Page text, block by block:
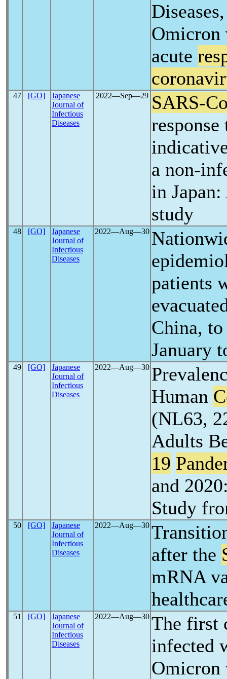
Omicron
acute
47 [GO]
Japanese
Journal of
Infectious
Diseases
2022―Sep―29 SARS-
a non-
in
study
48 [GO]
Japanese
Journal of
Infectious
Diseases
2022―Aug―30
patients
China,
January
49 [GO]
Japanese
Journal of
Infectious
Diseases
2022―Aug―30
Human
(NL63,
Adults
19
and
Study
50 [GO]
Japanese
Journal of
Infectious
Diseases
2022―Aug―30
after the
mRNA
51 [GO]
Japanese
Journal of
Infectious
Diseases
2022―Aug―30 The first
infected
Omicron